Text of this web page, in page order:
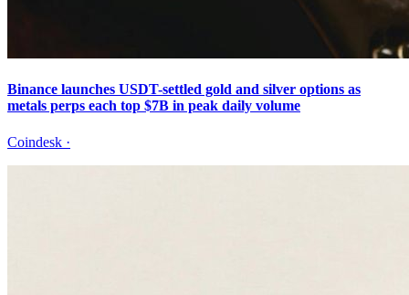
Binance launches USDT-settled gold and silver options as
metals perps each top $7B in peak daily volume
Coindesk ·